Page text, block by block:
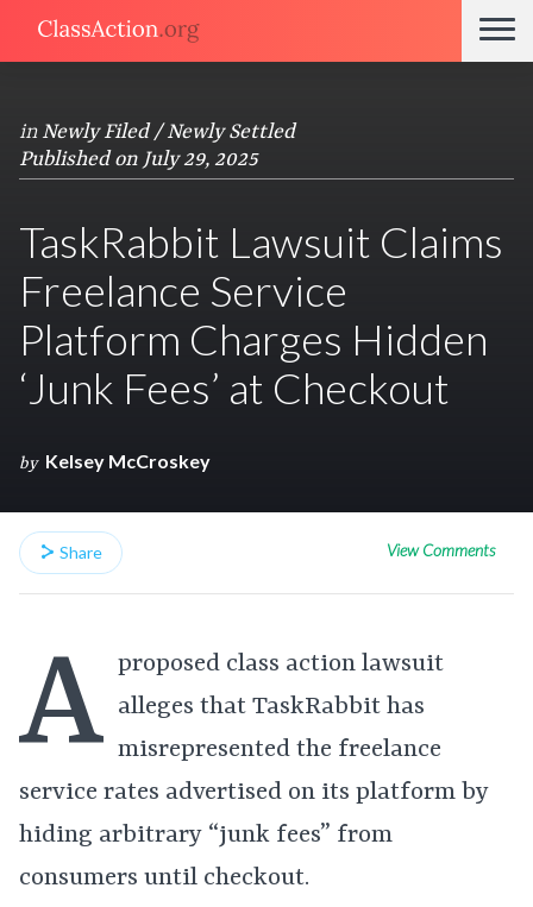
in Newly Filed / Newly Settled
Published on July 29, 2025
TaskRabbit Lawsuit Claims
Freelance Service
Platform Charges Hidden
‘Junk Fees’ at Checkout
by Kelsey McCroskey
Share View Comments
A proposed class action lawsuit
alleges that TaskRabbit has
misrepresented the freelance
service rates advertised on its platform by
hiding arbitrary “junk fees” from
consumers until checkout.